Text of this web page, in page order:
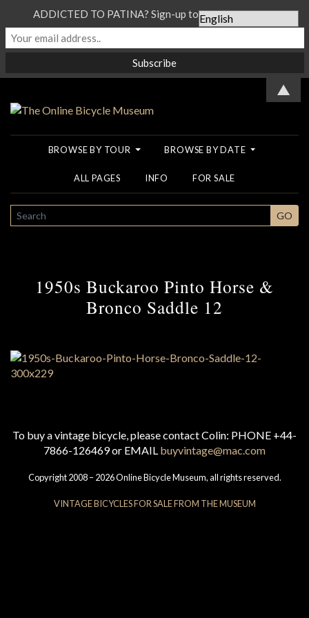
BROWSE BY TOUR BROWSE BY DATE
ALL PAGES INFO FOR SALE
SEARCH GO
1950s Buckaroo Pinto Horse &
Bronco Saddle 12
To buy a vintage bicycle, please contact Colin: PHONE +44-
7866-126469 or EMAIL buyvintage@mac.com
Copyright 2008 – 2026 Online Bicycle Museum, all rights reserved.
VINTAGE BICYCLES FOR SALE FROM THE MUSEUM
ADDICTED TO PATINA? Sign-up to our Newsletter...
▲